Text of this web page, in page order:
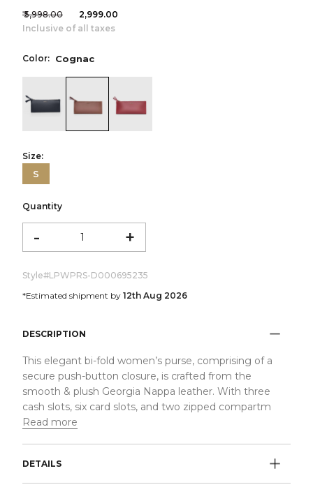
₹ 5,998.00
₹ 2,999.00
Inclusive of all taxes
Color:
color:Black
Cognac
color:Cognaccolor:Red
Size:
S
Quantity
- +
Style#LPWPRS-D000695235
*Estimated shipment by 12th Aug 2026
DESCRIPTION
This elegant bi-fold women’s purse, comprising of a
secure push-button closure, is crafted from the
smooth & plush Georgia Nappa leather. With three
cash slots, six card slots, and two zipped compartm
Read more
DETAILS